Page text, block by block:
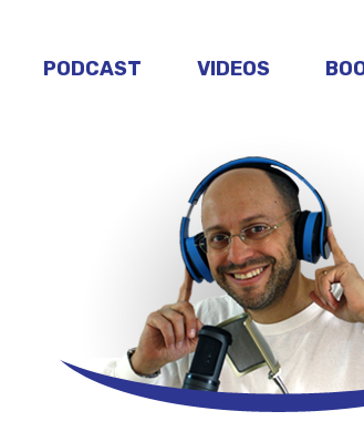
PODCAST VIDEOS